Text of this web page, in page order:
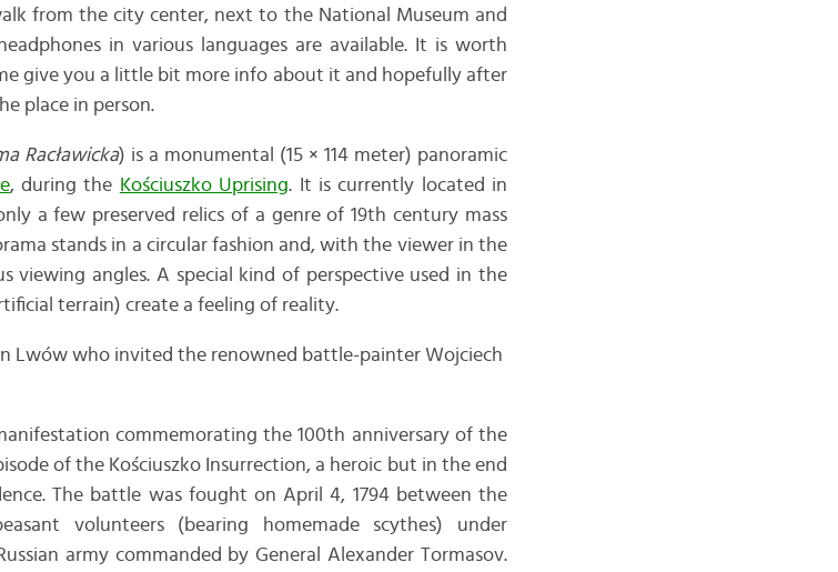
from the city center, next to the National Museum and
in various languages are available. It is worth
give you a little bit more info about it and hopefully after
place in person.
Racławicka) is a monumental (15 × 114 meter) panoramic
, during the Kościuszko Uprising. It is currently located in
a few preserved relics of a genre of 19th century mass
stands in a circular fashion and, with the viewer in the
viewing angles. A special kind of perspective used in the
terrain) create a feeling of reality.
Lwów who invited the renowned battle-painter Wojciech
commemorating the 100th anniversary of the
of the Kościuszko Insurrection, a heroic but in the end
The battle was fought on April 4, 1794 between the
volunteers (bearing homemade scythes) under
army commanded by General Alexander Tormasov.